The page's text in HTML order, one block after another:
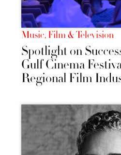
Music, Film & Television
Spotlight on
Gulf Cinema
Regional Film